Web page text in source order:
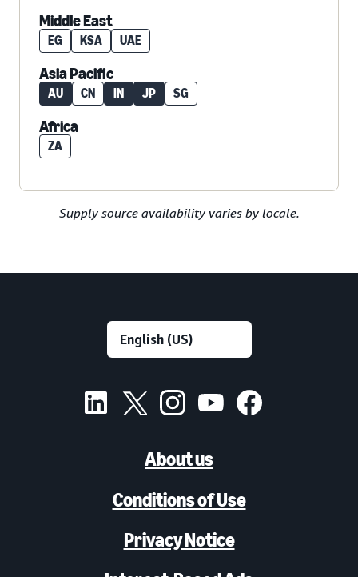
Middle East
EG KSA UAE
Asia Pacific
AU CN IN JP SG
Africa
ZA
Supply source availability varies by locale.
About us
Conditions of Use
Privacy Notice